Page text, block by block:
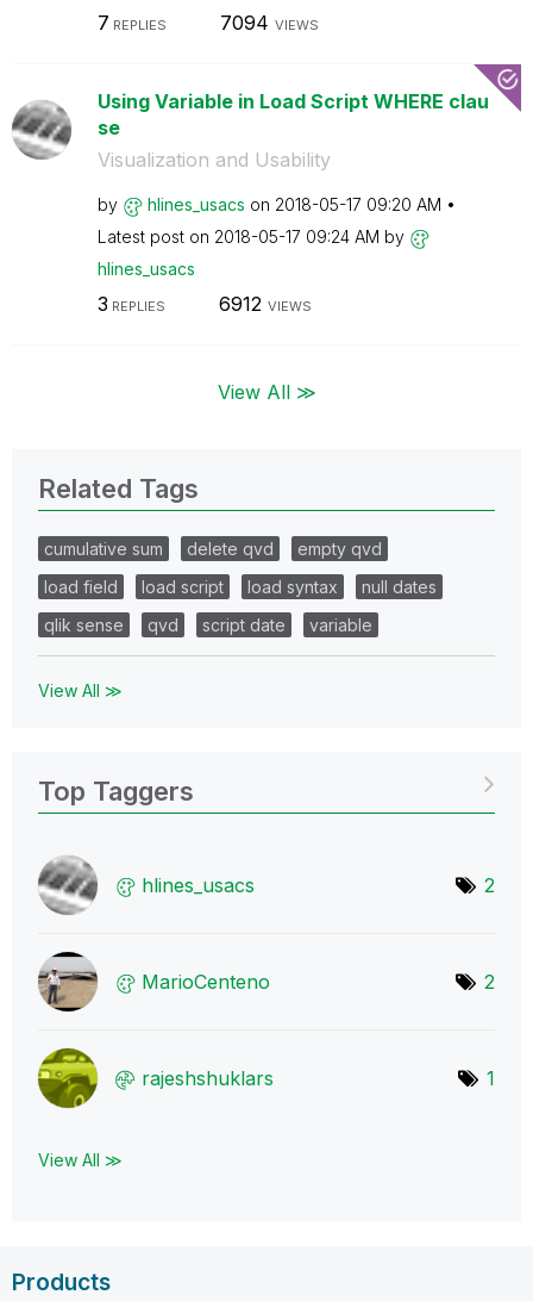
7 REPLIES 7094 VIEWS
Using Variable in Load Script WHERE clau
se
Visualization and Usability
by hlines_usacs on ‎2018-05-17 09:20 AM
Latest post on ‎2018-05-17 09:24 AM by
hlines_usacs
3 REPLIES 6912 VIEWS
View All ≫
Related Tags
cumulative sum delete qvd
empty qvd
load field
load script load syntax
null dates
qlik sense
qvd script date variable
View All ≫
Top Taggers
hlines_usacs 2
MarioCenteno 2
rajeshshuklars 1
View All ≫
Products